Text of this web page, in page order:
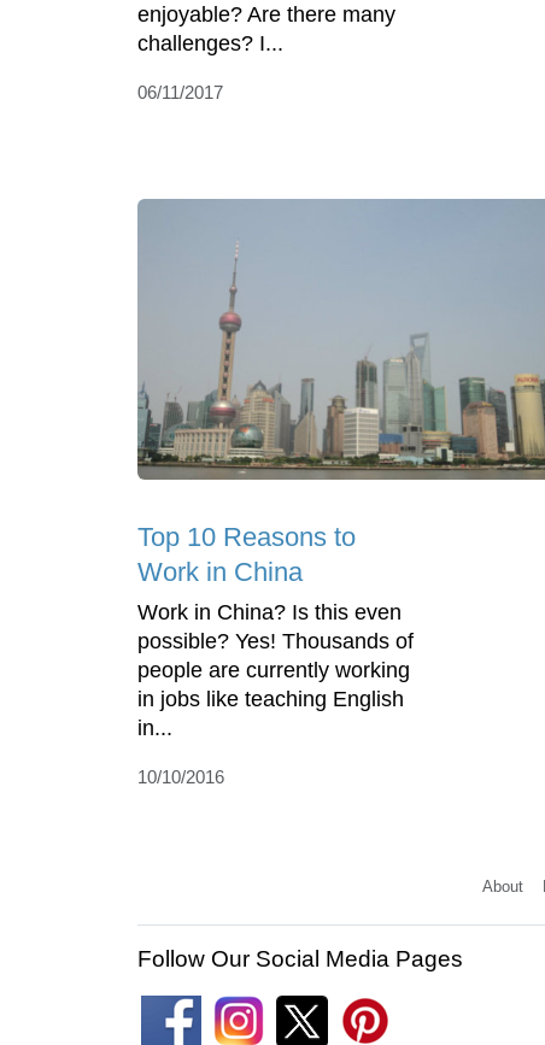
enjoyable? Are there many
challenges? I...
06/11/2017
Top 10 Reasons to
Work in China
Work in China? Is this even
possible? Yes! Thousands of
people are currently working
in jobs like teaching English
in...
10/10/2016
About
Follow Our Social Media Pages